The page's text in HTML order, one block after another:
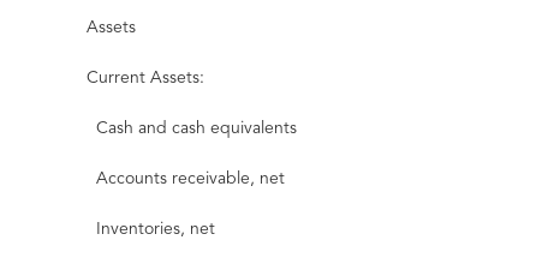
Assets
Current Assets:
Cash and cash equivalents
Accounts receivable, net
Inventories, net